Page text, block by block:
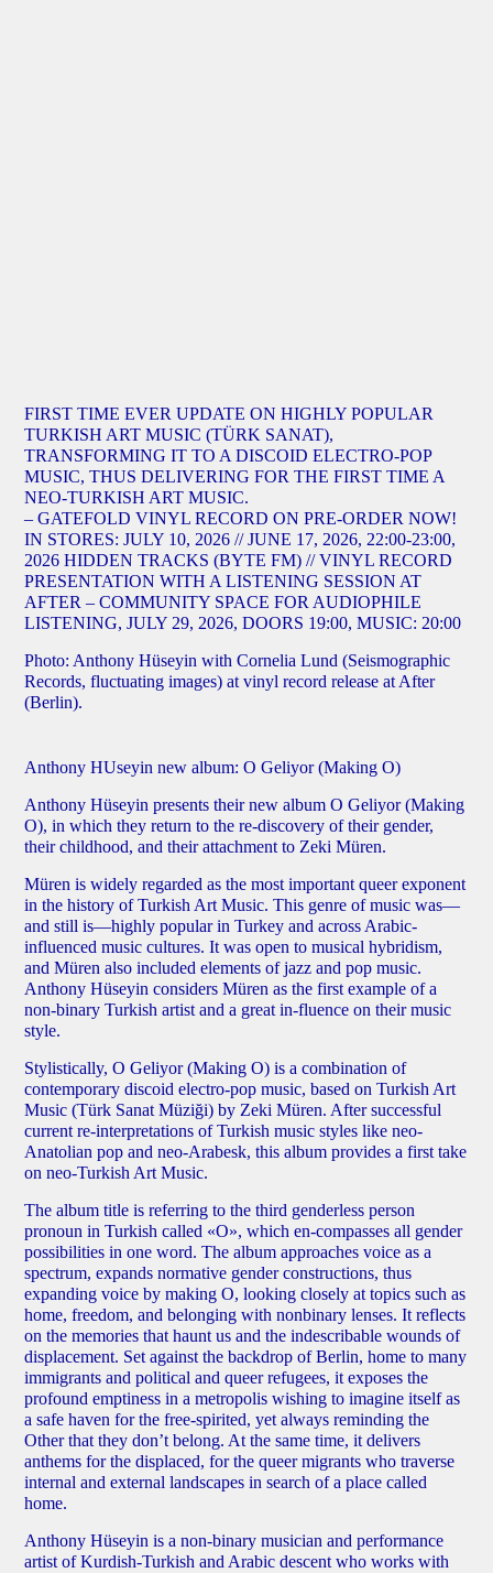
FIRST TIME EVER UPDATE ON HIGHLY POPULAR
TURKISH ART MUSIC (TÜRK SANAT),
TRANSFORMING IT TO A DISCOID ELECTRO-POP
MUSIC, THUS DELIVERING FOR THE FIRST TIME A
NEO-TURKISH ART MUSIC.
– GATEFOLD VINYL RECORD ON PRE-ORDER NOW!
IN STORES: JULY 10, 2026 // JUNE 17, 2026, 22:00-23:00,
2026 HIDDEN TRACKS (BYTE FM) // VINYL RECORD
PRESENTATION WITH A LISTENING SESSION AT
AFTER –COMMUNITY SPACE FOR AUDIOPHILE
LISTENING, JULY 29, 2026, DOORS 19:00, MUSIC: 20:00
Photo: Anthony Hüseyin with Cornelia Lund (Seismographic
Records, fluctuating images) at vinyl record release at After
(Berlin).
Anthony HUseyin new album: O Geliyor (Making O)
Anthony Hüseyin presents theirnew album O Geliyor (Making
O), in which they return to the re-discovery of their gender,
their childhood, and their attachment to Zeki Müren.
Müren is widely regarded as the most important queer exponent
in the history of Turkish Art Music. This genre of music was—
and still is—highly popular in Turkey and across Arabic-
influenced music cultures. It was open to musical hybridism,
and Müren also included elements of jazz and pop music.
Anthony Hüseyin considers Müren as the first example of a
non-binary Turkish artist and a great in-fluence on their music
style.
Stylistically, O Geliyor (Making O) is a combination of
contemporary discoid electro-pop music, based on Turkish Art
Music (Türk Sanat Müziği) by Zeki Müren. After successful
current re-interpretations of Turkish music styles like neo-
Anatolian pop and neo-Arabesk, this album provides a first take
on neo-Turkish Art Music.
The album title is referring to the third genderless person
pronoun in Turkish called «O», which en-compasses all gender
possibilities in one word. The album approaches voice as a
spectrum, expands normative gender constructions, thus
expanding voice by making O, looking closely at topics such as
home, freedom, and belonging with nonbinary lenses. It reflects
on the memories that haunt us and the indescribable wounds of
displacement. Set against the backdrop of Berlin, home to many
immigrants and political and queer refugees, it exposes the
profound emptiness in a metropolis wishing to imagine itself as
a safe haven for the free-spirited, yet always reminding the
Other that they don’t belong. At the same time, it delivers
anthems for the displaced, for the queer migrants who traverse
internal and external landscapes in search of a place called
home.
Anthony Hüseyin is a non-binary musician and performance
artist of Kurdish-Turkish and Arabic descent who works with